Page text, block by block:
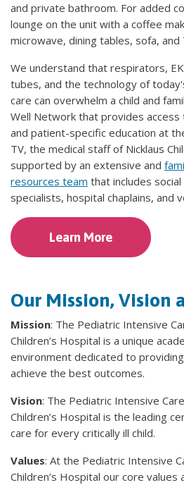
and private bathroom. For added
lounge on the unit with a coffee
microwave, dining tables, sofa, and
We understand that respirators,
tubes, and the technology of
care can overwhelm a child and
Well Network that provides
and patient-specific education at
TV, the medical staff of Nicklaus
supported by an extensive and
resources team that includes
specialists, hospital chaplains, and
Learn More
Our Mission, Vision
Mission: The Pediatric Intensive
Children’s Hospital is a unique
environment dedicated to
achieve the best outcomes.
Vision: The Pediatric Intensive
Children’s Hospital is the leading
care for every critically ill child.
Values: At the Pediatric Intensive
Children’s Hospital our core